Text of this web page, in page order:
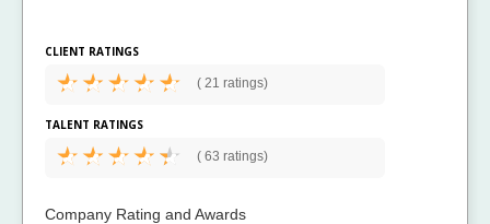
CLIENT RATINGS
( 21 ratings)
TALENT RATINGS
( 63 ratings)
Company Rating and Awards